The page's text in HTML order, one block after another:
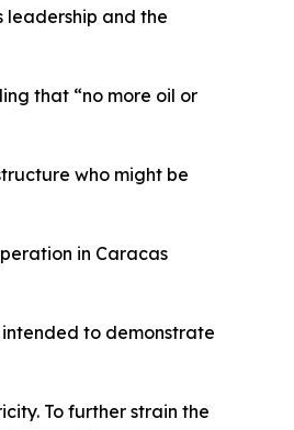
leadership and the
that “no more oil or
who might be
in Caracas
to demonstrate
To further strain the